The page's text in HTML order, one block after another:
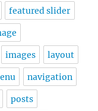
featured slider
images layout
navigation
posts